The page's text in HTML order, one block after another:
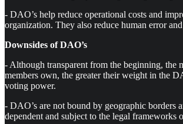
- DAO’s help reduce operational costs and
organization. They also reduce human error
Downsides of DAO’s
- Although transparent from the beginning, the
members own, the greater their weight in the
voting power.
- DAO’s are not bound by geographic borders
dependent and subject to the legal frameworks